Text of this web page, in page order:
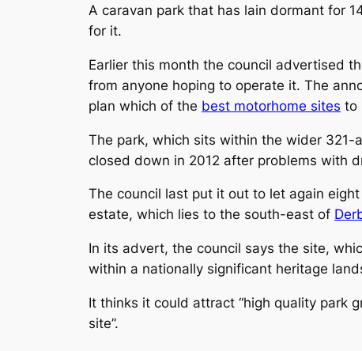
A caravan park that has lain dormant for
for it.
Earlier this month the council advertised
from anyone hoping to operate it. The
plan which of the best motorhome sites to
The park, which sits within the wider
closed down in 2012 after problems with
The council last put it out to let again
estate, which lies to the south-east of
In its advert, the council says the site,
within a nationally significant heritage
It thinks it could attract “high quality park
site”.